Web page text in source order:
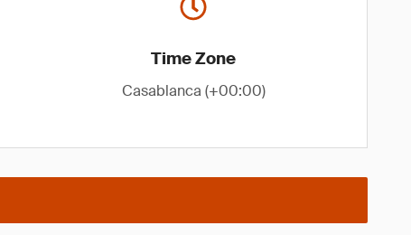
Time Zone
Casablanca (+00:00)